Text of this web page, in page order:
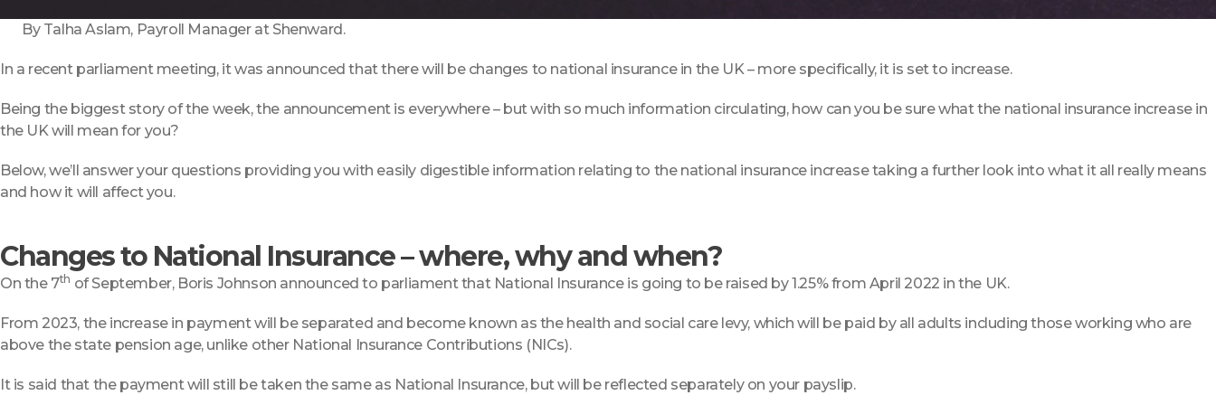
By Talha Aslam, Payroll Manager at Shenward.
In a recent parliament meeting, it was announced that there will be changes to national insurance in the UK – more specifically, it is set to increase.
Being the biggest story of the week, the announcement is everywhere – but with so much information circulating, how can you be sure what the national insurance increase in
the UK will mean for you?
Below, we’ll answer your questions providing you with easily digestible information relating to the national insurance increase taking a further look into what it all really means
and how it will affect you.
Changes to National Insurance – where, why and when?
On the 7th of September, Boris Johnson announced to parliament that National Insurance is going to be raised by 1.25% from April 2022 in the UK.
From 2023, the increase in payment will be separated and become known as the health and social care levy, which will be paid by all adults including those working who are
above the state pension age, unlike other National Insurance Contributions (NICs).
It is said that the payment will still be taken the same as National Insurance, but will be reflected separately on your payslip.